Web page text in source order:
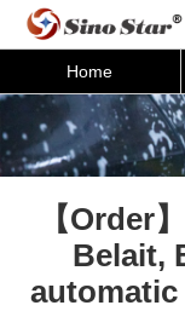
Home
【Order
Belait,
automatic